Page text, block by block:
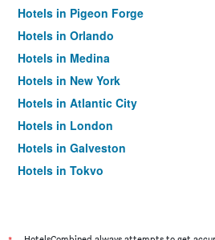
Hotels in Pigeon Forge
Hotels in Orlando
Hotels in Medina
Hotels in New York
Hotels in Atlantic City
Hotels in London
Hotels in Galveston
Hotels in Tokyo